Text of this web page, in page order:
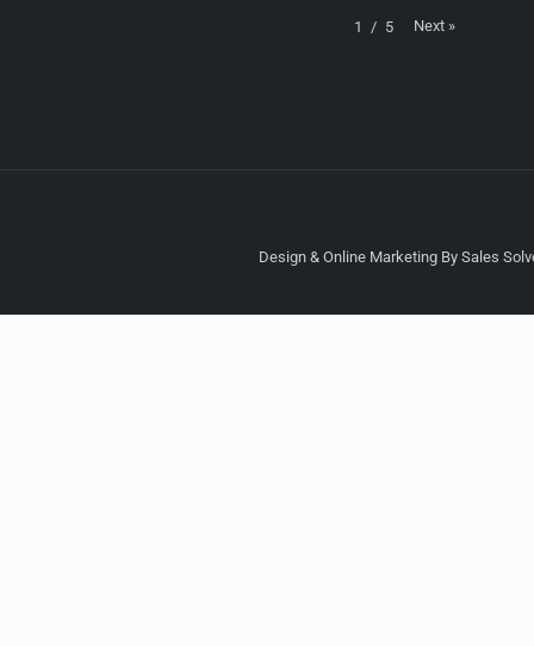
1 / 5 Next »
Design & Online Marketing By Sales